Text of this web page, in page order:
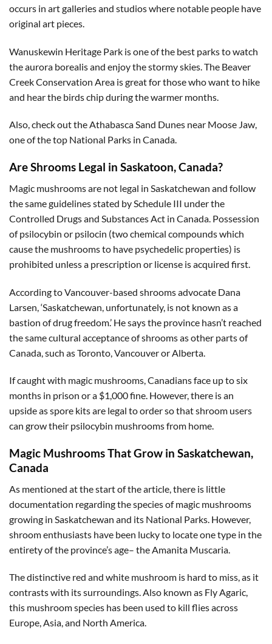
occurs in art galleries and studios where notable people have
original art pieces.
Wanuskewin Heritage Park is one of the best parks to watch
the aurora borealis and enjoy the stormy skies. The Beaver
Creek Conservation Area is great for those who want to hike
and hear the birds chip during the warmer months.
Also, check out the Athabasca Sand Dunes near Moose Jaw,
one of the top National Parks in Canada.
Are Shrooms Legal in Saskatoon, Canada?
Magic mushrooms are not legal in Saskatchewan and follow
the same guidelines stated by Schedule III under the
Controlled Drugs and Substances Act in Canada. Possession
of psilocybin or psilocin (two chemical compounds which
cause the mushrooms to have psychedelic properties) is
prohibited unless a prescription or license is acquired first.
According to Vancouver-based shrooms advocate Dana
Larsen, ‘Saskatchewan, unfortunately, is not known as a
bastion of drug freedom.’ He says the province hasn’t reached
the same cultural acceptance of shrooms as other parts of
Canada, such as Toronto, Vancouver or Alberta.
If caught with magic mushrooms, Canadians face up to six
months in prison or a $1,000 fine. However, there is an
upside as spore kits are legal to order so that shroom users
can grow their psilocybin mushrooms from home.
Magic Mushrooms That Grow in Saskatchewan,
Canada
As mentioned at the start of the article, there is little
documentation regarding the species of magic mushrooms
growing in Saskatchewan and its National Parks. However,
shroom enthusiasts have been lucky to locate one type in the
entirety of the province’s age– the Amanita Muscaria.
The distinctive red and white mushroom is hard to miss, as it
contrasts with its surroundings. Also known as Fly Agaric,
this mushroom species has been used to kill flies across
Europe, Asia, and North America.